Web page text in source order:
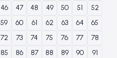
46 47 48 49 50 51
52
59 60 61 62 63 64
65
72 73 74 75 76 77
78
85 86 87 88 89 90
91